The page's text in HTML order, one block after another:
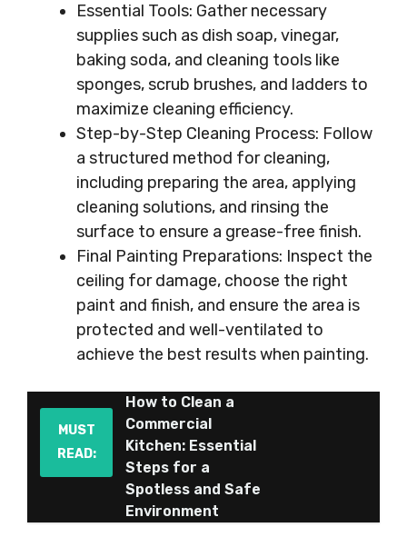
Essential Tools: Gather necessary
supplies such as dish soap, vinegar,
baking soda, and cleaning tools like
sponges, scrub brushes, and ladders to
maximize cleaning efficiency.
Step-by-Step Cleaning Process: Follow
a structured method for cleaning,
including preparing the area, applying
cleaning solutions, and rinsing the
surface to ensure a grease-free finish.
Final Painting Preparations: Inspect the
ceiling for damage, choose the right
paint and finish, and ensure the area is
protected and well-ventilated to
achieve the best results when painting.
MUST
READ:
How to Clean a
Commercial
Kitchen: Essential
Steps for a
Spotless and Safe
Environment